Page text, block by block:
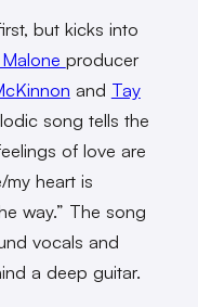
but kicks into
producer
and Tay
song tells the
of love are
my heart is
way.” The song
vocals and
a deep guitar.